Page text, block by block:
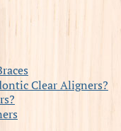
Clear Aligners?